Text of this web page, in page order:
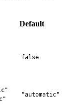
Default
false
"automatic"